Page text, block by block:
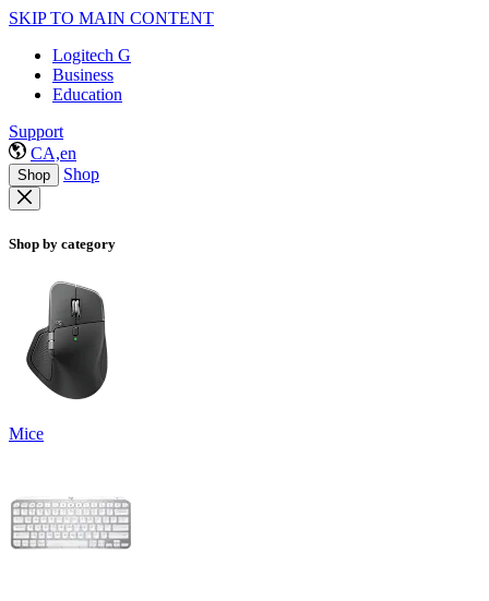
SKIP TO MAIN CONTENT
Logitech G
Business
Education
Support
CA,en
Shop Shop
Shop by category
Mice